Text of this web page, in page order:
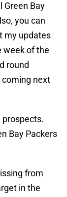
Green Bay
you can
my updates
week of the
round
next
prospects.
Bay Packers
from
in the